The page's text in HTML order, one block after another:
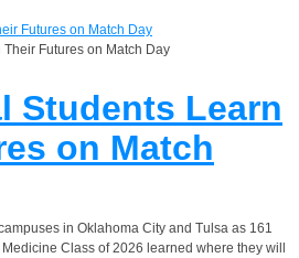
Futures on Match Day
Students Learn
on Match
in Oklahoma City and Tulsa as 161
Class of 2026 learned where they will